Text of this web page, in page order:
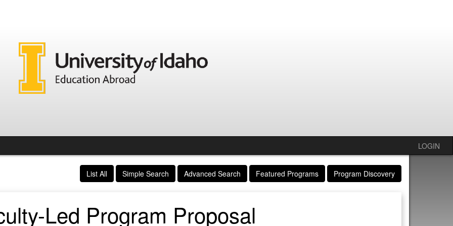
LOGIN
List All Simple Search Advanced Search Featured Programs Program Discovery
Led Program Proposal